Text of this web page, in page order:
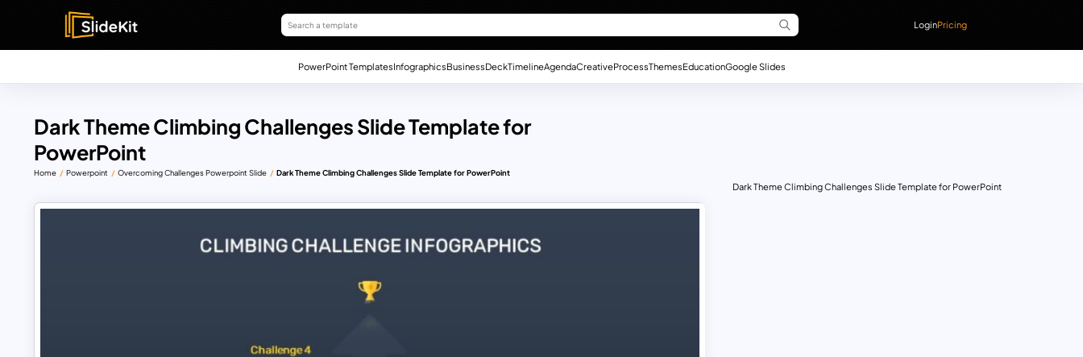
LoginPricing
PowerPoint TemplatesInfographicsBusinessDeckTimelineAgendaCreativeProcessThemesEducationGoogle Slides
Dark Theme Climbing Challenges Slide Template for
PowerPoint
Home Powerpoint Overcoming Challenges Powerpoint Slide Dark Theme Climbing Challenges Slide Template for PowerPoint
Dark Theme Climbing Challenges Slide Template for PowerPoint